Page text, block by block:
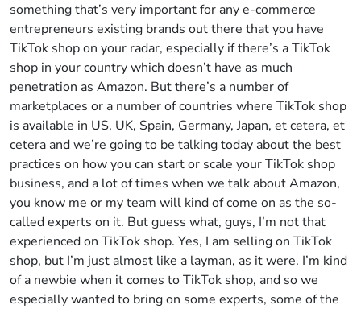
something that’s very important for any e-commerce
entrepreneurs existing brands out there that you have
TikTok shop on your radar, especially if there’s a TikTok
shop in your country which doesn’t have as much
penetration as Amazon. But there’s a number of
marketplaces or a number of countries where TikTok shop
is available in US, UK, Spain, Germany, Japan, et cetera, et
cetera and we’re going to be talking today about the best
practices on how you can start or scale your TikTok shop
business, and a lot of times when we talk about Amazon,
you know me or my team will kind of come on as the so-
called experts on it. But guess what, guys, I’m not that
experienced on TikTok shop. Yes, I am selling on TikTok
shop, but I’m just almost like a layman, as it were. I’m kind
of a newbie when it comes to TikTok shop, and so we
especially wanted to bring on some experts, some of the